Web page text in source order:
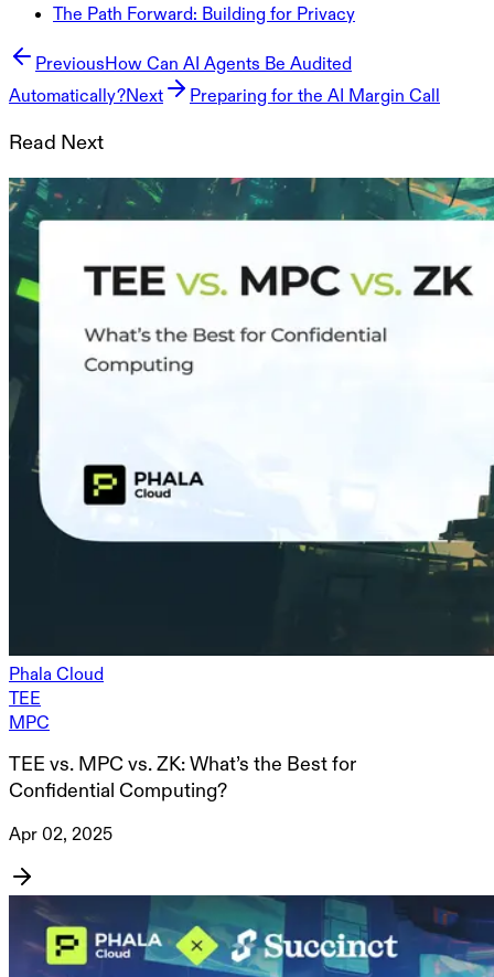
The Path Forward: Building for Privacy
PreviousHow Can AI Agents Be Audited
Automatically?Next Preparing for the AI Margin Call
Read Next
Phala Cloud
TEE
MPC
TEE vs. MPC vs. ZK: What’s the Best for
Confidential Computing?
Apr 02, 2025